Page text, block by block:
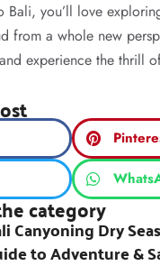
Bali, you’ll love
from a whole new
experience the thrill
category
Canyoning Dry
to Adventure &